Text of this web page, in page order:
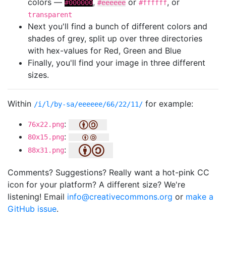
colors — #000000, #eeeeee or #ffffff, or
transparent
Next you'll find a bunch of different colors and
shades of grey, split up over three directories
with hex-values for Red, Green and Blue
Finally, you'll find your image in three different
sizes.
Within /i/l/by-sa/eeeeee/66/22/11/ for example:
76x22.png:
80x15.png:
88x31.png:
Comments? Suggestions? Really want a hot-pink CC
icon for your platform? A different size? We're
listening! Email info@creativecommons.org or make a
GitHub issue.